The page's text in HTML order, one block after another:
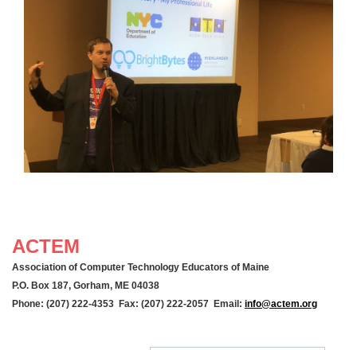
ACTEM
Association of Computer Technology Educators of Maine
P.O. Box 187, Gorham, ME 04038
Phone: (207) 222-4353 Fax: (207) 222-2057 Email: info@actem.org